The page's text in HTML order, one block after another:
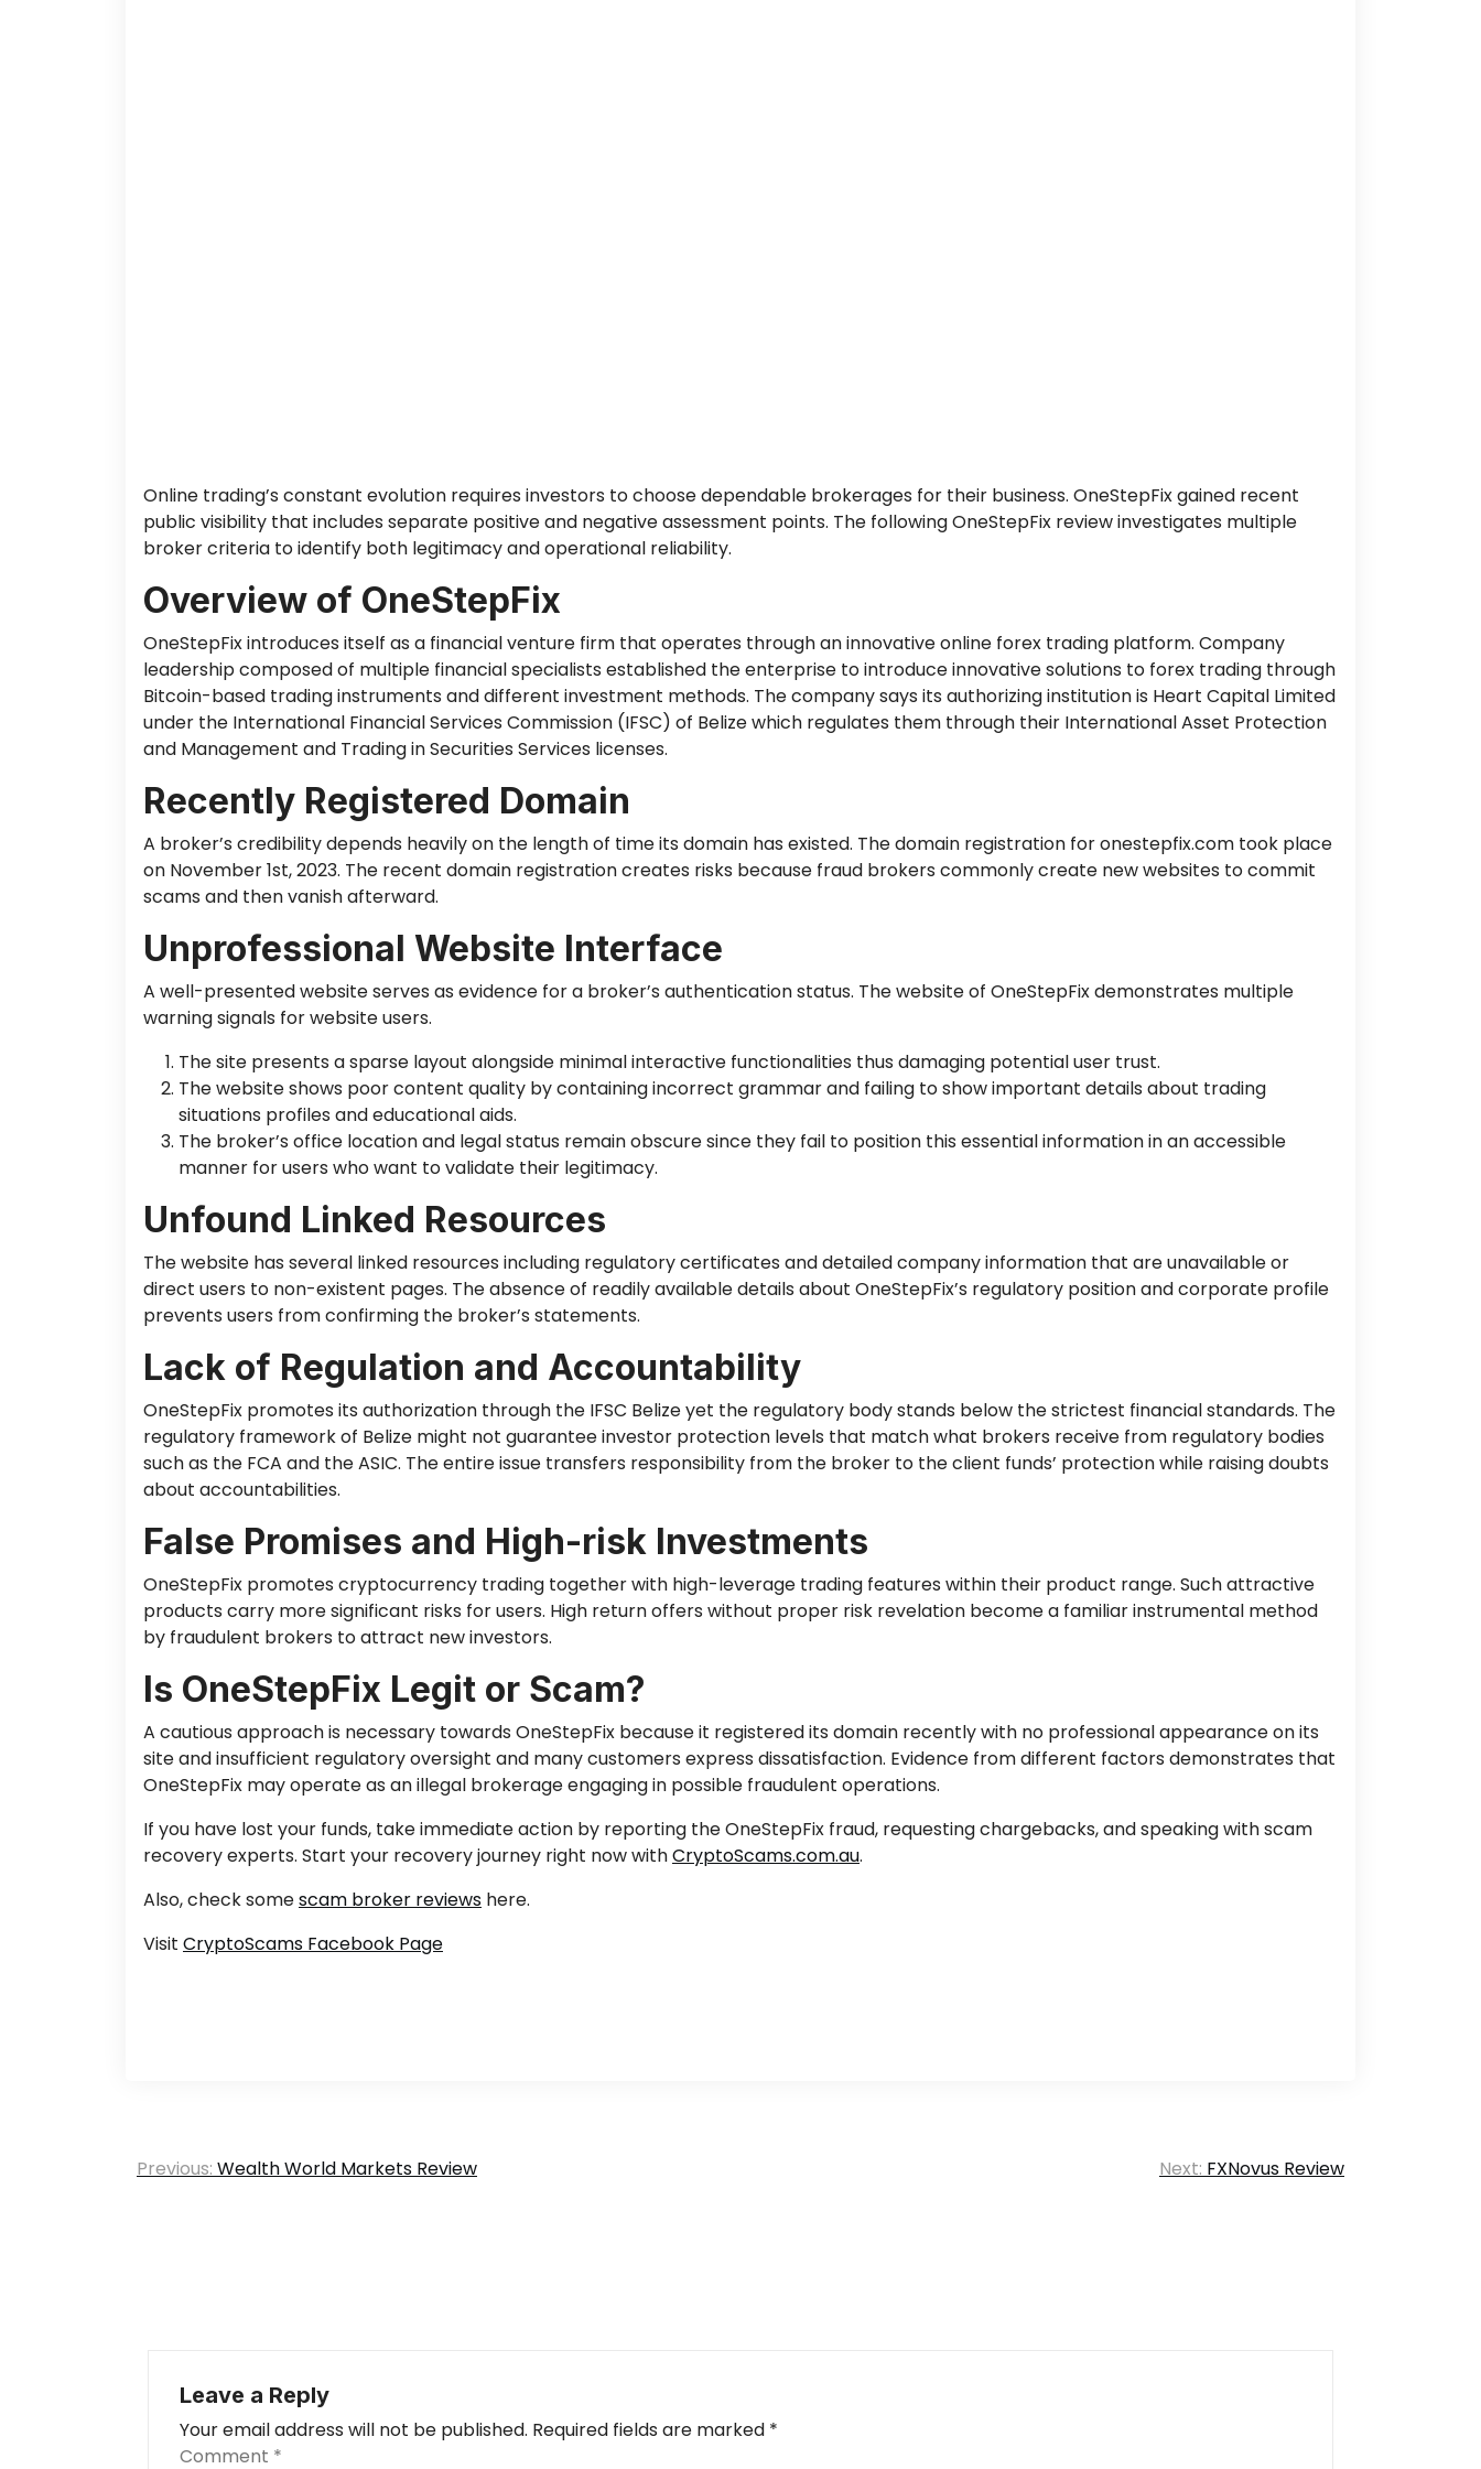
Online trading’s constant evolution requires investors to choose dependable brokerages for their business. OneStepFix gained recent
public visibility that includes separate positive and negative assessment points. The following OneStepFix review investigates multiple
broker criteria to identify both legitimacy and operational reliability.
Overview of OneStepFix
OneStepFix introduces itself as a financial venture firm that operates through an innovative online forex trading platform. Company
leadershipcomposedof multiple financial specialists established the enterprise to introduce innovative solutions to forex trading through
Bitcoin-based trading instruments and different investment methods. The company says its authorizing institution is Heart Capital Limited
under the International Financial Services Commission (IFSC) of Belizewhich regulates them through their International Asset Protection
and Management and Trading in Securities Services licenses.
Recently Registered Domain
A broker’s credibility depends heavily on the length of time its domain has existed. The domain registration for onestepfix.com took place
on November 1st, 2023. The recent domain registration creates risks because fraud brokers commonly create new websites to commit
scams and then vanish afterward.
Unprofessional Website Interface
A well-presented website serves as evidence for a broker’s authentication status. The website of OneStepFix demonstrates multiple
warning signals for website users.
The site presents a sparse layout alongside minimal interactive functionalities thus damaging potential user trust.
The website shows poor content quality by containing incorrect grammar and failing to show important details about trading
situations profiles and educational aids.
The broker’s office location and legal status remain obscure since they fail to position this essential information in an accessible
manner for users who want to validate their legitimacy.
Unfound Linked Resources
The website has several linked resources including regulatory certificates and detailed company information that are unavailable or
direct users to non-existent pages. The absence of readily available details about OneStepFix’s regulatory position and corporate profile
prevents users from confirming the broker’s statements.
Lack of Regulation and Accountability
OneStepFix promotes its authorization through the IFSC Belize yet the regulatory body stands below the strictest financial standards. The
regulatory framework of Belize might not guarantee investor protection levels that match what brokers receive from regulatory bodies
such as the FCA and the ASIC. The entire issue transfers responsibility from the broker to the client funds’ protection while raising doubts
about accountabilities.
False Promises and High-risk Investments
OneStepFix promotes cryptocurrency trading together with high-leverage trading features within their product range. Such attractive
products carry more significant risks for users. High return offers without proper risk revelation becomea familiar instrumental method
by fraudulent brokers to attract new investors.
Is OneStepFix Legit or Scam?
A cautious approach is necessary towards OneStepFix because it registered its domain recently with no professional appearance on its
site and insufficient regulatory oversight and many customers express dissatisfaction. Evidence from different factors demonstrates that
OneStepFix may operate as an illegal brokerage engaging in possible fraudulent operations.
If you have lost your funds, take immediate action by reporting the OneStepFix fraud, requesting chargebacks, and speakingwith scam
recovery experts. Start your recovery journey right now withCryptoScams.com.au.
Also, check somescam broker reviews here.
Visit CryptoScams Facebook Page
Post
Previous: Wealth World Markets Review Next: FXNovus Review
Leave a Reply
Your email address will not be published. Required fields are marked *
Comment *